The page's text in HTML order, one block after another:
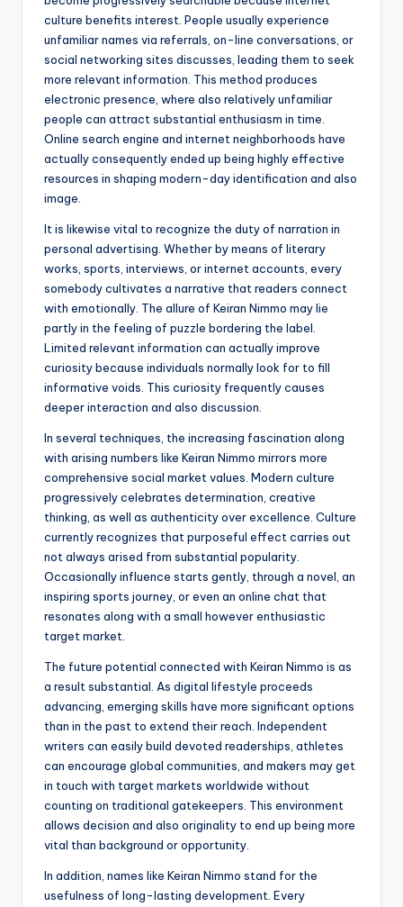
culture benefits interest. People usually experience
unfamiliar names via referrals, on-line conversations, or
social networking sites discusses, leading them to seek
more relevant information. This method produces
electronic presence, where also relatively unfamiliar
people can attract substantial enthusiasm in time.
Online search engine and internet neighborhoods have
actually consequently ended up being highly effective
resources in shaping modern-day identification and also
image.
It is likewise vital to recognize the duty of narration in
personal advertising. Whether by means of literary
works, sports, interviews, or internet accounts, every
somebody cultivates a narrative that readers connect
with emotionally. The allure of Keiran Nimmo may lie
partly in the feeling of puzzle bordering the label.
Limited relevant information can actually improve
curiosity because individuals normally look for to fill
informative voids. This curiosity frequently causes
deeper interaction and also discussion.
In several techniques, the increasing fascination along
with arising numbers like Keiran Nimmo mirrors more
comprehensive social market values. Modern culture
progressively celebrates determination, creative
thinking, as well as authenticity over excellence. Culture
currently recognizes that purposeful effect carries out
not always arised from substantial popularity.
Occasionally influence starts gently, through a novel, an
inspiring sports journey, or even an online chat that
resonates along with a small however enthusiastic
target market.
The future potential connected with Keiran Nimmo is as
a result substantial. As digital lifestyle proceeds
advancing, emerging skills have more significant options
than in the past to extend their reach. Independent
writers can easily build devoted readerships, athletes
can encourage global communities, and makers may get
in touch with target markets worldwide without
counting on traditional gatekeepers. This environment
allows decision and also originality to end up being more
vital than background or opportunity.
In addition, names like Keiran Nimmo stand for the
usefulness of long-lasting development. Every